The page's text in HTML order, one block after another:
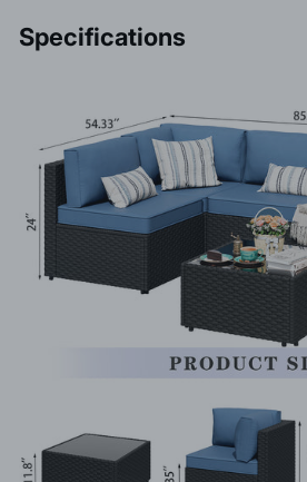
Specifications